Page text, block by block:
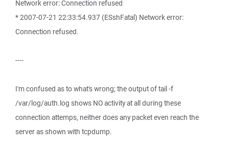
Network error: Connection refused
* 2007-07-21 22:33:54.937 (ESshFatal) Network error:
Connection refused.
----
I'm confused as to what's wrong; the output of tail -f
/var/log/auth.log shows NO activity at all during these
connection attemps, neither does any packet even reach the
server as shown with tcpdump.